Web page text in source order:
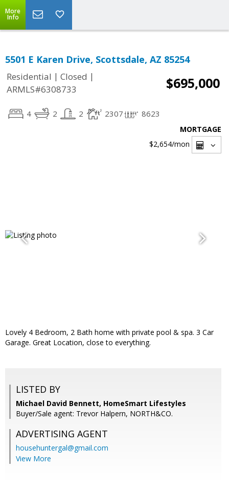
More
Info
5501 E Karen Drive, Scottsdale, AZ 85254
Residential | Closed |
ARMLS#6308733
$695,000
4 2 2 2307 8623
MORTGAGE
$2,654/mon
Lovely 4 Bedroom, 2 Bath home with private pool & spa. 3 Car
Garage. Great Location, close to everything.
LISTED BY
Michael David Bennett, HomeSmart Lifestyles
Buyer/Sale agent: Trevor Halpern, NORTH&CO.
ADVERTISING AGENT
househuntergal@gmail.com
View More